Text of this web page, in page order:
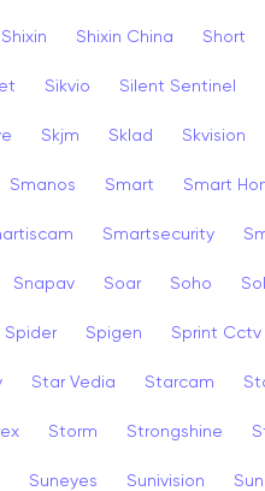
Shixin Shixin China Short
Sikvio Silent Sentinel
Skjm Sklad Skvision
Smanos Smart Smart
Smartsecurity
Snapav Soar Soho
Spider Spigen Sprint Cctv
Star Vedia Starcam
Storm Strongshine
Suneyes Sunivision